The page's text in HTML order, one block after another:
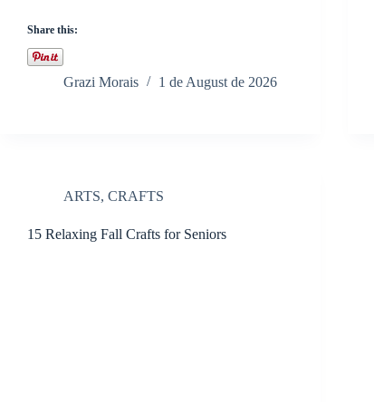
Share this:
Grazi Morais 1 de August de 2026
ARTS, CRAFTS
15 Relaxing Fall Crafts for Seniors